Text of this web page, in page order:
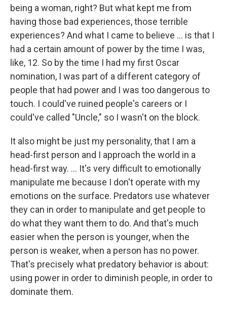
being a woman, right? But what kept me from
having those bad experiences, those terrible
experiences? And what I came to believe … is that I
had a certain amount of power by the time I was,
like, 12. So by the time I had my first Oscar
nomination, I was part of a different category of
people that had power and I was too dangerous to
touch. I could've ruined people's careers or I
could've called "Uncle," so I wasn't on the block.
It also might be just my personality, that I am a
head-first person and I approach the world in a
head-first way. … It's very difficult to emotionally
manipulate me because I don't operate with my
emotions on the surface. Predators use whatever
they can in order to manipulate and get people to
do what they want them to do. And that's much
easier when the person is younger, when the
person is weaker, when a person has no power.
That's precisely what predatory behavior is about:
using power in order to diminish people, in order to
dominate them.